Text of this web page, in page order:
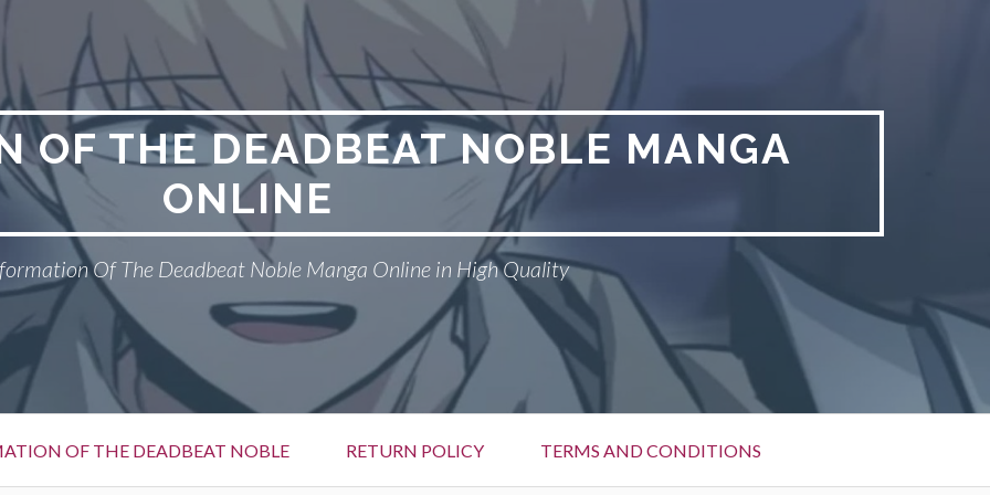
OF THE DEADBEAT NOBLE MANGA
ONLINE
Of The Deadbeat Noble Manga Online in High Quality
OF THE DEADBEAT NOBLE RETURN POLICY TERMS AND CONDITIONS